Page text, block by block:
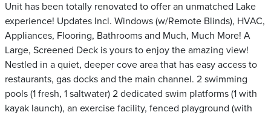
Unit has been totally renovated to offer an unmatched Lake
experience! Updates Incl. Windows (w/Remote Blinds), HVAC,
Appliances, Flooring, Bathrooms and Much, Much More! A
Large, Screened Deck is yours to enjoy the amazing view!
Nestled in a quiet, deeper cove area that has easy access to
restaurants, gas docks and the main channel. 2 swimming
pools (1 fresh, 1 saltwater) 2 dedicated swim platforms (1 with
kayak launch), an exercise facility, fenced playground (with